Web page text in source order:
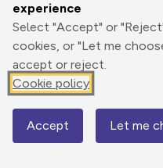
experience
Select "Accept" or
cookies, or "Let me
accept or reject.
Cookie policy
Accept Let me
Description
This beautiful Exmoor
through the upper Barle
Print
Export
GPX